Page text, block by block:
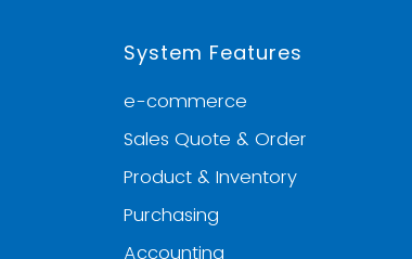
System Features
e-commerce
Sales Quote & Order
Product & Inventory
Purchasing
Accounting